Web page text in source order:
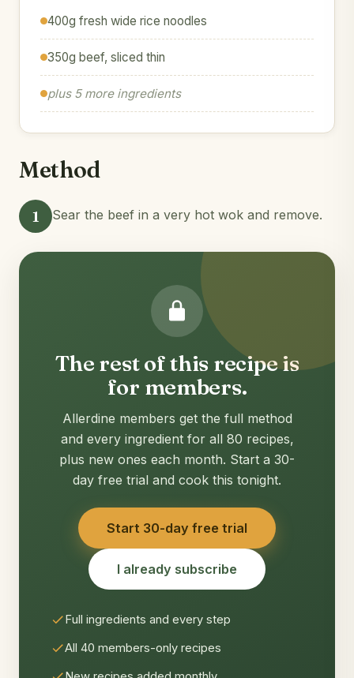
400g fresh wide rice noodles
350g beef, sliced thin
plus 5 more ingredients
Method
1 Sear the beef in a very hot wok and remove.
The rest of this recipe is
for members.
Allerdine members get the full method
and every ingredient for all 80 recipes,
plus new ones each month. Start a 30-
day free trial and cook this tonight.
Start 30-day free trial
I already subscribe
Full ingredients and every step
All 40 members-only recipes